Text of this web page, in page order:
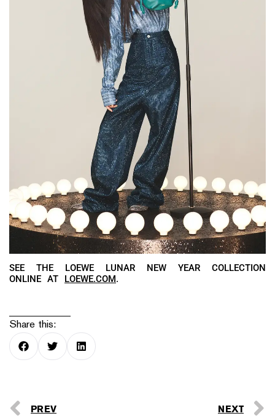
SEE THE LOEWE LUNAR NEW YEAR COLLECTION
ONLINE AT
LOEWE.COM.
Share this:
PREV NEXT